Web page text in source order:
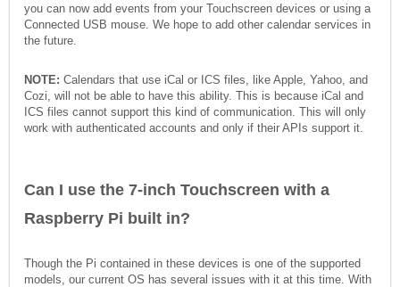
you can now add events from your Touchscreen devices or using a
Connected USB mouse. We hope to add other calendar services in
the future.
NOTE: Calendars that use iCal or ICS files, like Apple, Yahoo, and
Cozi, will not be able to have this ability. This is because iCal and
ICS files cannot support this kind of communication. This will only
work with authenticated accounts and only if their APIs support it.
Can I use the 7-inch Touchscreen with a
Raspberry Pi built in?
Though the Pi contained in these devices is one of the supported
models, our current OS has several issues with it at this time. With